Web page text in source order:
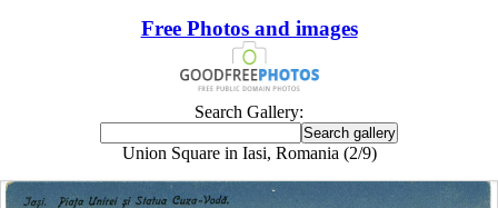
Free Photos and images
Search Gallery:
Union Square in Iasi, Romania (2/9)